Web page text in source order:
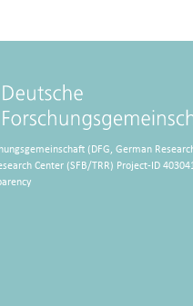
(DFG, German
Center (SFB/TRR) Project-ID